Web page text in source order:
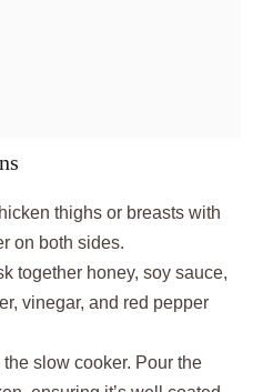
thighs or breasts with
on both sides.
together honey, soy sauce,
vinegar, and red pepper
slow cooker. Pour the